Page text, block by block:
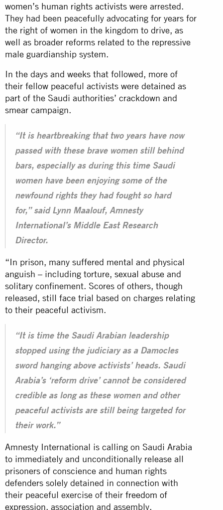
women’s human rights activists were arrested.
They had been peacefully advocating for years for
the right of women in the kingdom to drive, as
well as broader reforms related to the repressive
male guardianship system.
In the days and weeks that followed, more of
their fellow peaceful activists were detained as
part of the Saudi authorities’ crackdown and
smear campaign.
“It is heartbreaking that two years have now
passed with these brave women still behind
bars, especially as during this time Saudi
women have been enjoying some of the
newfound rights they had fought so hard
for,” said Lynn Maalouf, Amnesty
International’s Middle East Research
Director.
“In prison, many suffered mental and physical
anguish – including torture, sexual abuse and
solitary confinement. Scores of others, though
released, still face trial based on charges relating
to their peaceful activism.
“It is time the Saudi Arabian leadership
stopped using the judiciary as a Damocles
sword hanging above activists’ heads. Saudi
Arabia’s ‘reform drive’ cannot be considered
credible as long as these women and other
peaceful activists are still being targeted for
their work.”
Amnesty International is calling on Saudi Arabia
to immediately and unconditionally release all
prisoners of conscience and human rights
defenders solely detained in connection with
their peaceful exercise of their freedom of
expression, association and assembly.